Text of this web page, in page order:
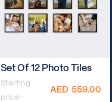
Set Of 12 Photo Tiles
Starting
price-
AED 559.00